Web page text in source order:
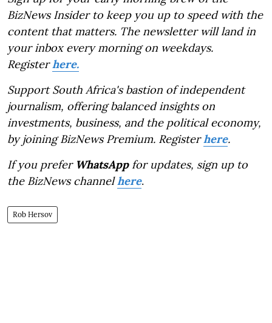
BizNews Insider to keep you up to speed with the
content that matters. The newsletter will land in
your inbox every morning on weekdays.
Registerhere.
Support South Africa's bastion of independent
journalism, offering balanced insights on
investments, business, and the political economy,
by joining BizNews Premium. Registerhere.
If you prefer WhatsAppfor updates, sign up to
the BizNews channelhere.
Rob Hersov